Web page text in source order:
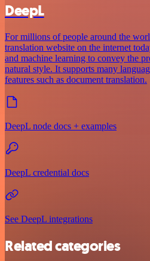
DeepL
For millions of people around the
translation website on the internet
and machine learning to convey the
natural style. It supports many
features such as document translation.
DeepL node docs + examples
DeepL credential docs
See DeepL integrations
Related categories